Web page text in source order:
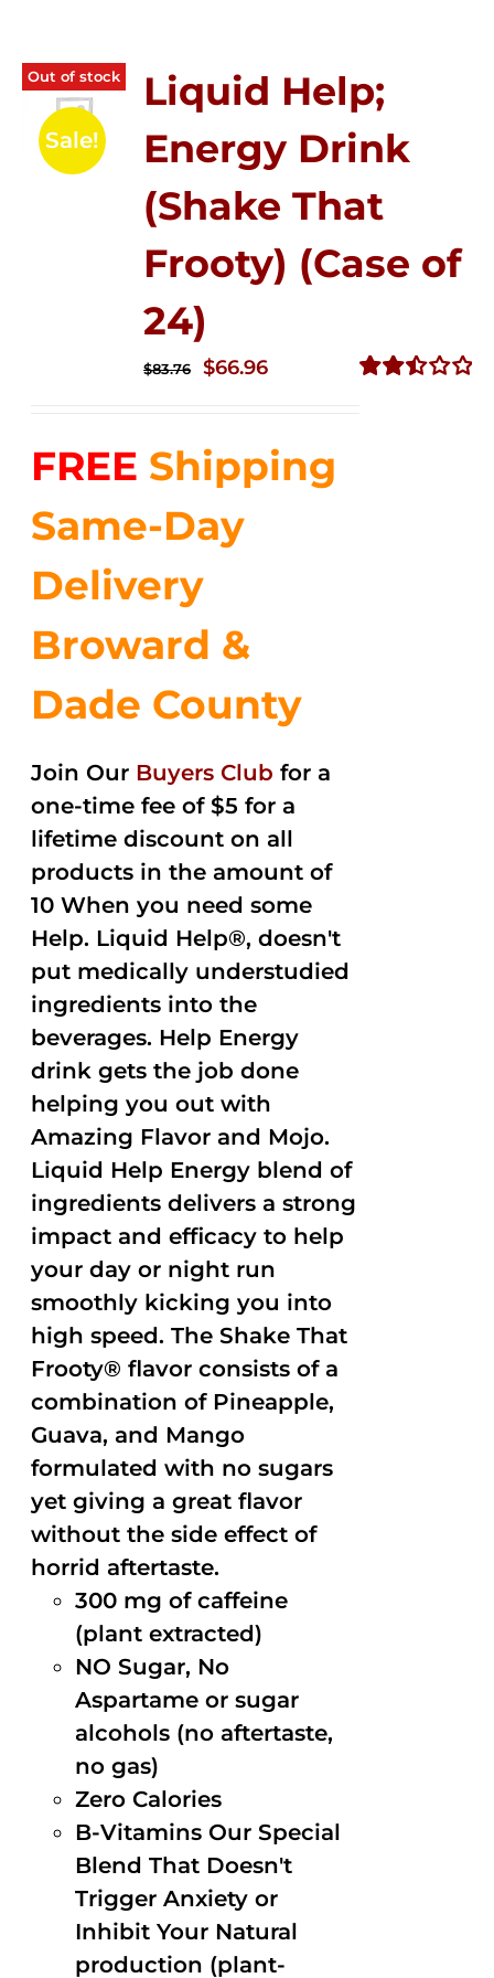
Out of stock
Sale!
Liquid Help;
Energy Drink
(Shake That
Frooty) (Case of
24)
$83.76
Original
$83.76.
$66.96Current
$66.96.
FREE Shipping
Same-Day
Delivery
Broward &
Dade County
Join Our Buyers Club for a
one-time fee of $5 for a
lifetime discount on all
products in the amount of
10 When you need some
Help. Liquid Help®, doesn't
put medically understudied
ingredients into the
beverages. Help Energy
drink gets the job done
helping you out with
Amazing Flavor and Mojo.
Liquid Help Energy blend of
ingredients delivers a strong
impact and efficacy to help
your day or night run
smoothly kicking you into
high speed. The Shake That
Frooty® flavor consists of a
combination of Pineapple,
Guava, and Mango
formulated with no sugars
yet giving a great flavor
without the side effect of
horrid aftertaste.
300 mg of caffeine
(plant extracted)
NO Sugar, No
Aspartame or sugar
alcohols (no aftertaste,
no gas)
Zero Calories
B-Vitamins Our Special
Blend That Doesn't
Trigger Anxiety or
Inhibit Your Natural
production (plant-